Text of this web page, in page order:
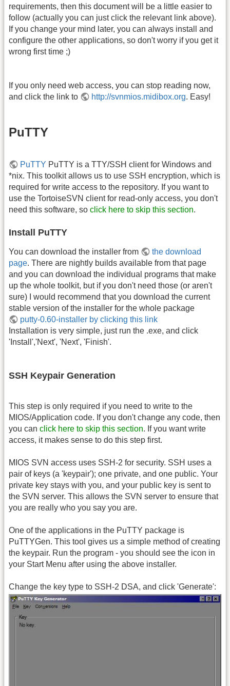
requirements, then this document will be a little easier to
follow (actually you can just click the relevant link above).
If you change your mind later, you can always install and
configure the other applications, so don't worry if you get it
wrong first time ;)
If you only need web access, you can stop reading now,
and click the link to
http://svnmios.midibox.org. Easy!
PuTTY
PuTTY PuTTY is a TTY/SSH client for Windows and
*nix. This toolkit allows us to use SSH encryption, which is
required for write access to the repository. If you want to
use the TortoiseSVN client for read-only access, you don't
need this software, so click here to skip this section.
Install PuTTY
You can download the installer from
the download
page. There are nightly builds available from that page
and you can download the individual programs that make
up the whole toolkit, but if you don't need those (or aren't
sure) I would recommend that you download the current
stable version of the installer for the whole package
putty-0.60-installer by clicking this link
Installation is very simple, just run the .exe, and click
'Install','Next', 'Next', 'Finish'.
SSH Keypair Generation
This step is only required if you need to write to the
MIOS/Application code. If you don't change any code, then
you can click here to skip this section. If you want write
access, it makes sense to do this step first.
MIOS SVN access uses SSH-2 for security. SSH uses a
pair of keys (a 'keypair'); one private, and one public. Your
private key stays with you, and your public key is sent to
the SVN server. This allows the SVN server to ensure that
you are really who you say you are.
One of the applications in the PuTTY package is
PuTTYGen. This tool gives us a simple method of creating
the keypair. Run the program - you should see the icon in
your Start Menu after using the above installer.
Change the key type to SSH-2 DSA, and click 'Generate':